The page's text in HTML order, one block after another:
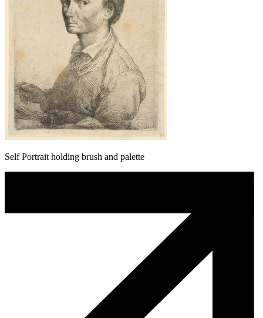
Self Portrait holding brush and palette